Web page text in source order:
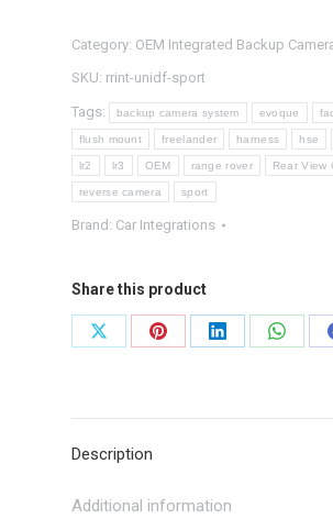
Integrated
System
quantity
Category: OEM Integrated Backup
SKU: rrint-unidf-sport
Tags: backup camera system evoque
flush mount freelander harness hse
lr2 lr3 OEM range rover Rear View
reverse camera sport
Brand: Car Integrations
Share this product
Share
Share
Share
Share
Description
Additional information